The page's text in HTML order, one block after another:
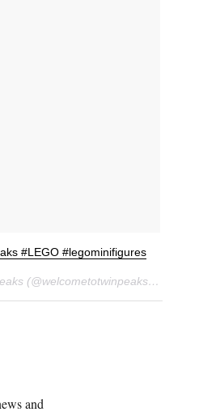
#LEGO #legominifigures
A video posted by Twin Peaks (@welcometotwinpeaks) on
and